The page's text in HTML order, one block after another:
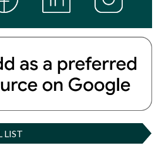
LIST